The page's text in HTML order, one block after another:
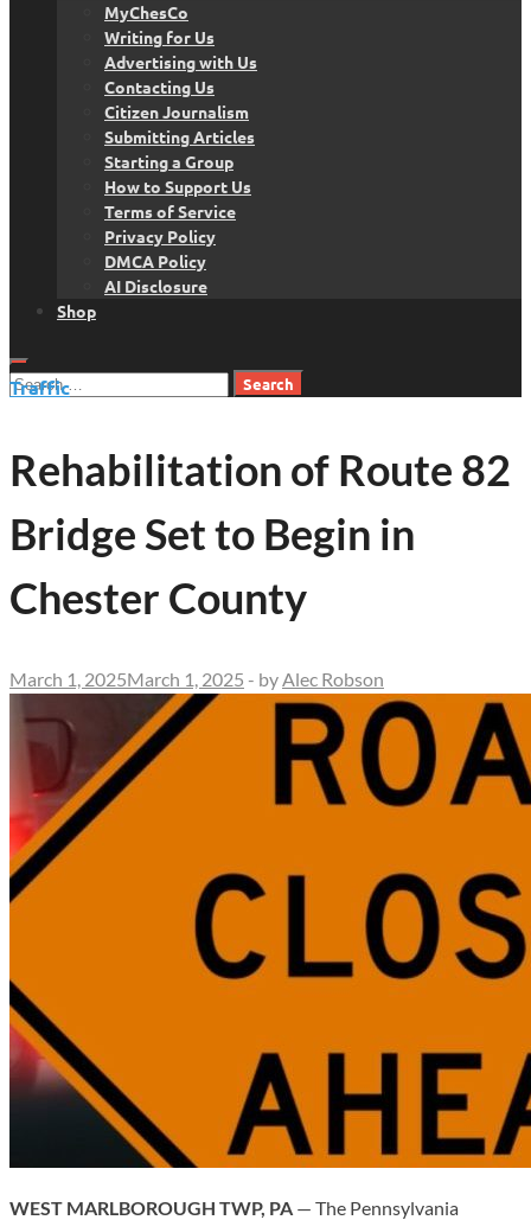
MyChesCo
Writing for Us
Advertising with Us
Contacting Us
Citizen Journalism
Submitting Articles
Starting a Group
How to Support Us
Terms of Service
Privacy Policy
DMCA Policy
AI Disclosure
Shop
Search
Traffic
Rehabilitation of Route 82
Bridge Set to Begin in
Chester County
March 1, 2025March 1, 2025 - by Alec Robson
WEST MARLBOROUGH TWP, PA — The Pennsylvania